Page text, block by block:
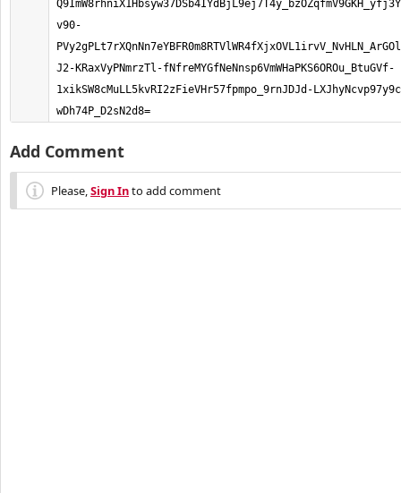
v90-
J2-KRaxVyPNmrzTl-fNfreMYGfNeNnsp6VmWHaPKS6OROu_BtuGVf-
1xikSW8cMuLL5kvRI2zFieVHr57fpmpo_9rnJDJd-
wDh74P_D2sN2d8=
Add Comment
Please,Sign Into add comment